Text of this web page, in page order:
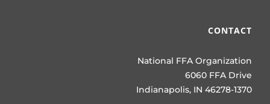
CONTACT
National FFA Organization
6060 FFA Drive
Indianapolis, IN 46278-1370